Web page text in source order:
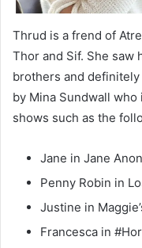
Thrud is a frend of
Thor and Sif. She saw
brothers and
by Mina Sundwall
shows such as the
Jane in Jane
Penny Robin in
Justine in
Francesca in